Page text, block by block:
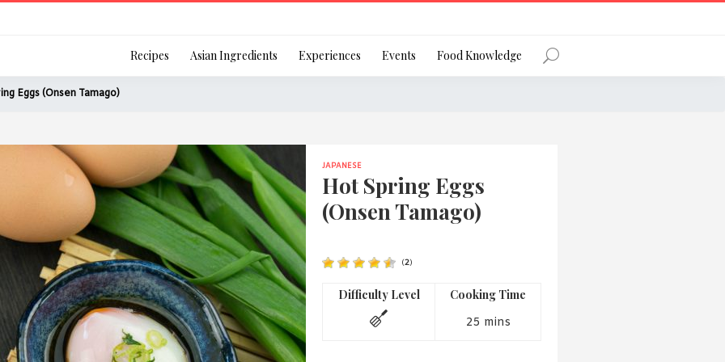
Remember Me
Or login using your favourite social network
[TheCustom-Login]
We are committed to respecting your privacy and protecting your
personal information in accordance with the Privacy Act 1988 (Cth).
Recipes Asian Ingredients Experiences Events Food Knowledge
Eggs (Onsen Tamago)
JAPANESE
Hot Spring Eggs
(Onsen Tamago)
(2)
Difficulty Level Cooking Time
25 mins